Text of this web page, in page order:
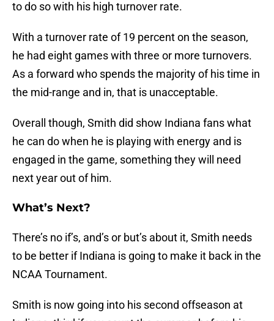
to do so with his high turnover rate.
With a turnover rate of 19 percent on the season,
he had eight games with three or more turnovers.
As a forward who spends the majority of his time in
the mid-range and in, that is unacceptable.
Overall though, Smith did show Indiana fans what
he can do when he is playing with energy and is
engaged in the game, something they will need
next year out of him.
What’s Next?
There’s no if’s, and’s or but’s about it, Smith needs
to be better if Indiana is going to make it back in the
NCAA Tournament.
Smith is now going into his second offseason at